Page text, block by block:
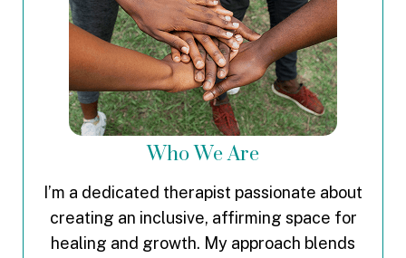
Who We Are
I’m a dedicated therapist passionate about
creating an inclusive, affirming space for
healing and growth. My approach blends